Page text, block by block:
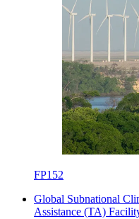
FP152
Global Subnational
Assistance (TA)